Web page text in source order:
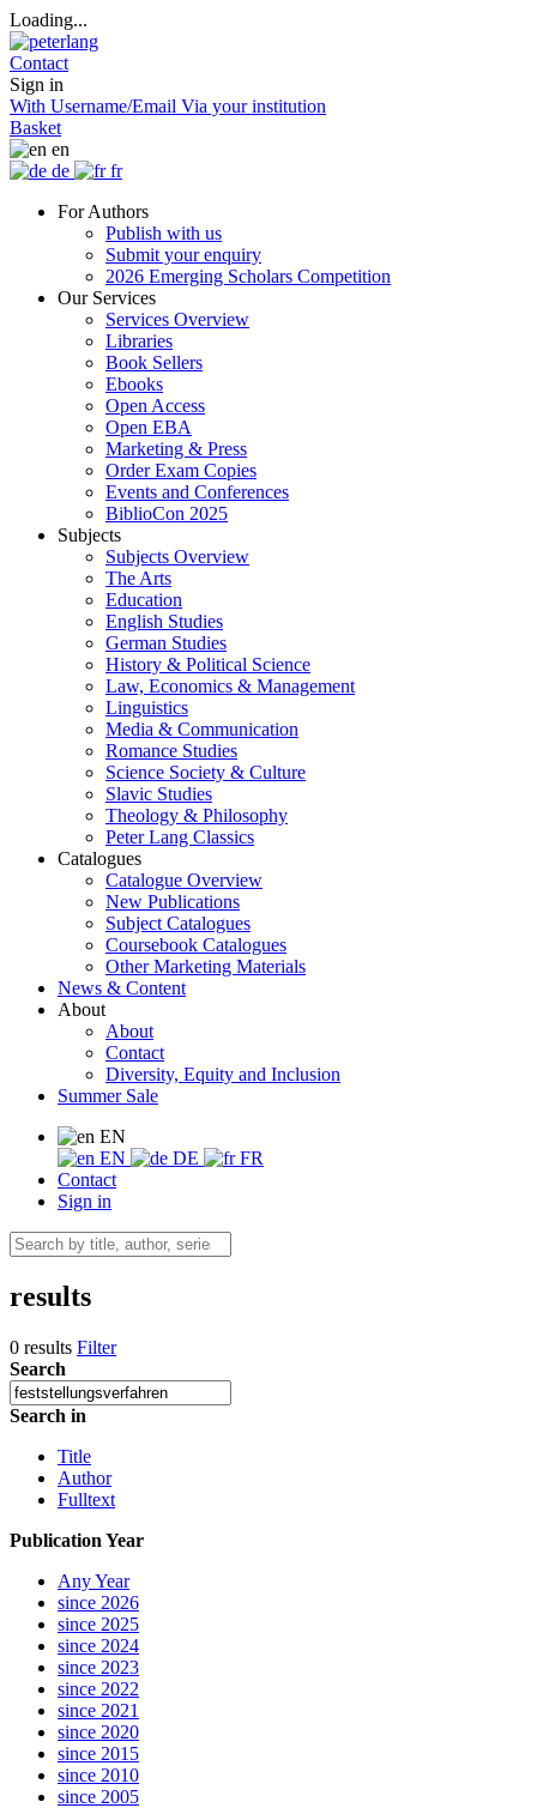
Loading...
Contact
Sign in
With Username/Email Via your institution
Basket
en
de
fr
For Authors
Publish with us
Submit your enquiry
2026 Emerging Scholars Competition
Our Services
Services Overview
Libraries
Book Sellers
Ebooks
Open Access
Open EBA
Marketing & Press
Order Exam Copies
Events and Conferences
BiblioCon 2025
Subjects
Subjects Overview
The Arts
Education
English Studies
German Studies
History & Political Science
Law, Economics & Management
Linguistics
Media & Communication
Romance Studies
Science Society & Culture
Slavic Studies
Theology & Philosophy
Peter Lang Classics
Catalogues
Catalogue Overview
New Publications
Subject Catalogues
Coursebook Catalogues
Other Marketing Materials
News & Content
About
About
Contact
Diversity, Equity and Inclusion
Summer Sale
EN
EN
DE
FR
Contact
Sign in
results
0 results Filter
Search
Search in
Title
Author
Fulltext
Publication Year
Any Year
since 2026
since 2025
since 2024
since 2023
since 2022
since 2021
since 2020
since 2015
since 2010
since 2005